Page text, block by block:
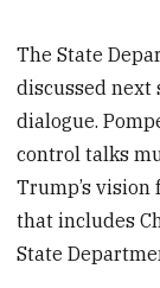
The State
discussed
dialogue.
control talks
Trump’s
that includes
State